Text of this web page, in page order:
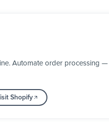
Automate order processing
Shopify